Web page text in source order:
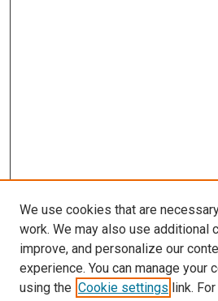
We use cookies that are
work. We may also use additional
improve, and personalize our
experience. You can manage your
using the Cookie settings link.